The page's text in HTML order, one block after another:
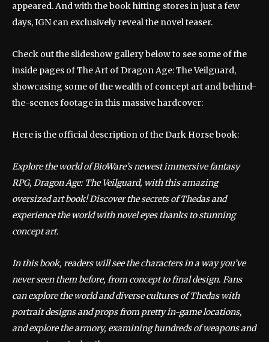
appeared. And with the book hitting stores in just a few
days, IGN can exclusively reveal the novel teaser.
Check out the slideshow gallery below to see some of the
inside pages of The Art of Dragon Age: The Veilguard,
showcasing some of the wealth of concept art and behind-
the-scenes footage in this massive hardcover:
Here is the official description of the Dark Horse book:
Explore the world of BioWare’s newest immersive fantasy
RPG, Dragon Age: The Veilguard, with this amazing
oversized art book! Discover the secrets of Thedas and
experience the world with novel eyes thanks to stunning
concept art.
In this book, readers will see the characters in a way you’ve
never seen them before, from concept to final design. Fans
can explore the world and diverse cultures of Thedas with
portrait designs and props from pretty in-game locations,
and explore the armory, examining hundreds of weapons and